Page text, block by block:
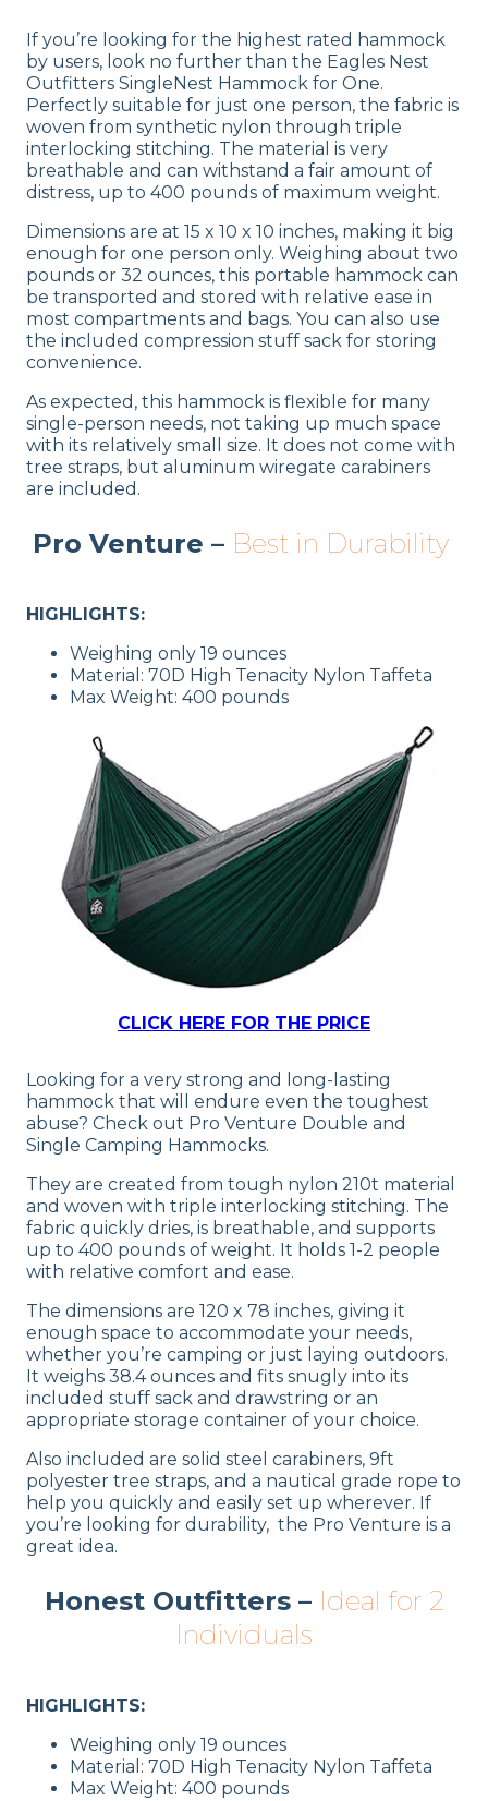
If you’re looking for the highest rated hammock
by users, look no further than the Eagles Nest
Outfitters SingleNest Hammock for One.
Perfectly suitable for just one person, the fabric is
woven from synthetic nylon through triple
interlocking stitching. The material is very
breathable and can withstand a fair amount of
distress, up to 400 pounds of maximum weight.
Dimensions are at 15 x 10 x 10 inches, making it big
enough for one person only. Weighing about two
pounds or 32 ounces, this portable hammock can
be transported and stored with relative ease in
most compartments and bags. You can also use
the included compression stuff sack for storing
convenience.
As expected, this hammock is flexible for many
single-person needs, not taking up much space
with its relatively small size. It does not come with
tree straps, but aluminum wiregate carabiners
are included.
Pro Venture – Best in Durability
HIGHLIGHTS:
Weighing only 19 ounces
Material: 70D High Tenacity Nylon Taffeta
Max Weight: 400 pounds
CLICK HERE FOR THE PRICE
Looking for a very strong and long-lasting
hammock that will endure even the toughest
abuse? Check out Pro Venture Double and
Single Camping Hammocks.
They are created from tough nylon 210t material
and woven with triple interlocking stitching. The
fabric quickly dries, is breathable, and supports
up to 400 pounds of weight. It holds 1-2 people
with relative comfort and ease.
The dimensions are 120 x 78 inches, giving it
enough space to accommodate your needs,
whether you’re camping or just laying outdoors.
It weighs 38.4 ounces and fits snugly into its
included stuff sack and drawstring or an
appropriate storage container of your choice.
Also included are solid steel carabiners, 9ft
polyester tree straps, and a nautical grade rope to
help you quickly and easily set up wherever. If
you’re looking for durability, the Pro Venture is a
great idea.
Honest Outfitters – Ideal for 2
Individuals
HIGHLIGHTS:
Weighing only 19 ounces
Material: 70D High Tenacity Nylon Taffeta
Max Weight: 400 pounds